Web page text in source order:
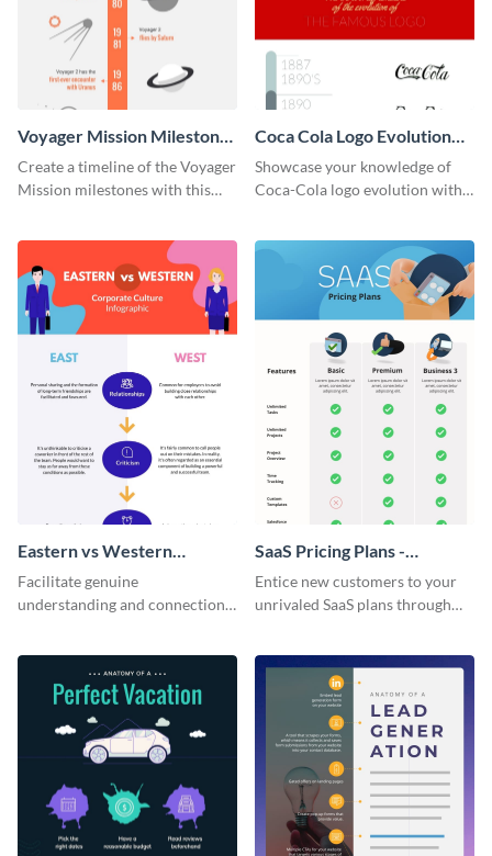
Voyager Mission Milestones
Timeline Infographic
Create a timeline of the Voyager
Mission milestones with this
Coca Cola Logo Evolution
Timeline Infographic
Showcase your knowledge of
Coca-Cola logo evolution with
Eastern vs Western
Corporate Culture -
Infographic
Facilitate genuine
understanding and connections
infographic.
SaaS Pricing Plans -
Infographic
Entice new customers to your
unrivaled SaaS plans through